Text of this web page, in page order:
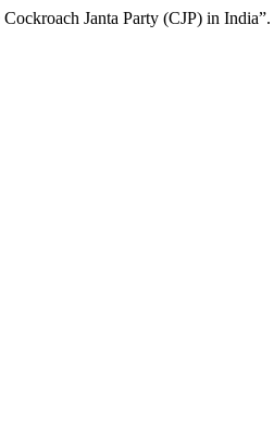
Janta Party (CJP) in India”.